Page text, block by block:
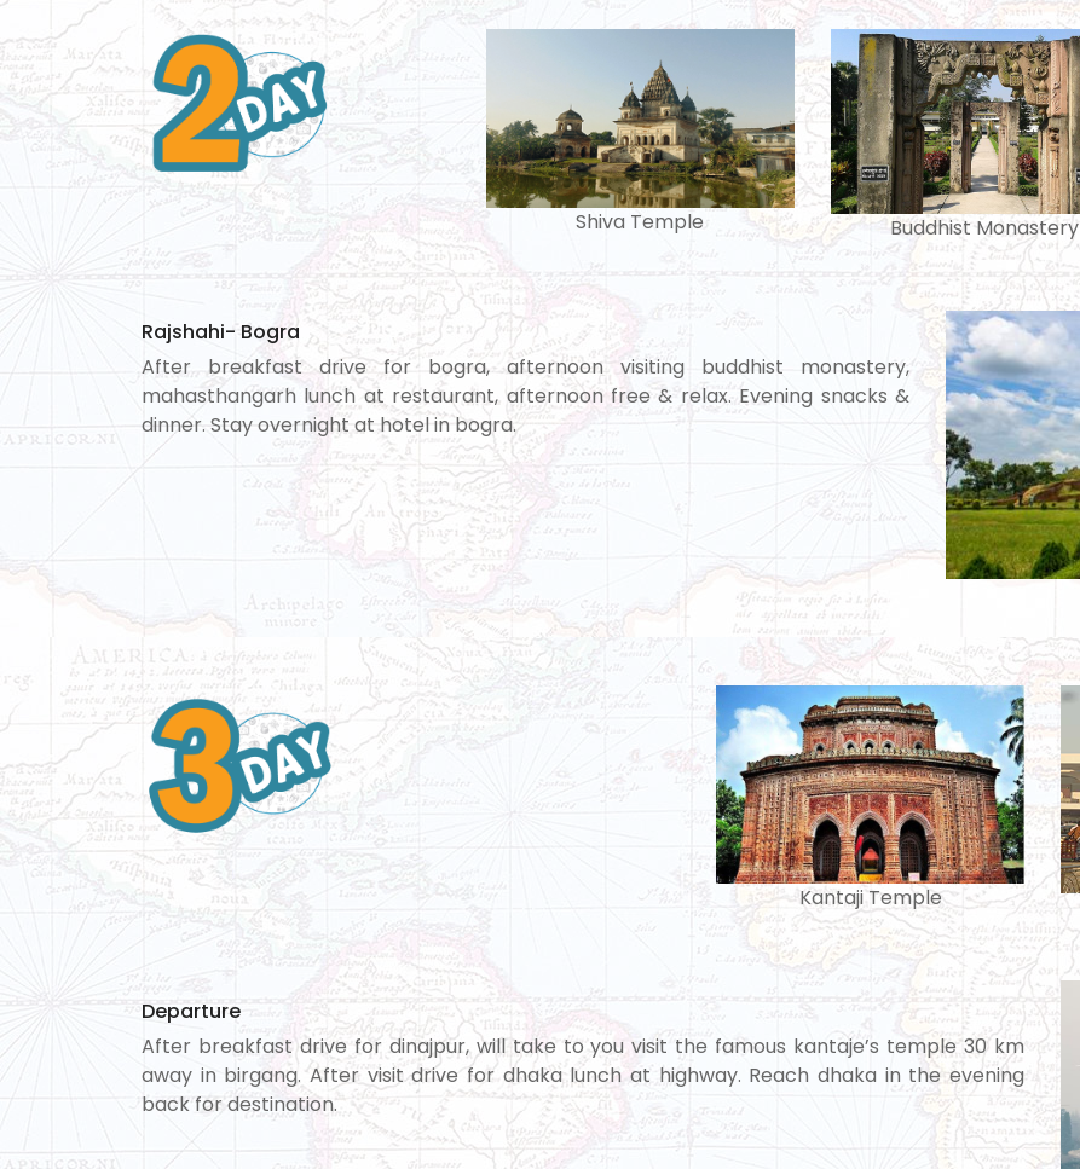
Shiva Temple Buddhist Monastery
Rajshahi- Bogra
After breakfast drive for bogra, afternoon visiting buddhist monastery,
mahasthangarh lunch at restaurant, afternoon free & relax. Evening snacks &
dinner. Stay overnight at hotel in bogra.
Kantaji Temple
Departure
After breakfast drive for dinajpur, will take to you visit the famous kantaje’s temple 30 km
away in birgang. After visit drive for dhaka lunch at highway. Reach dhaka in the evening
back for destination.